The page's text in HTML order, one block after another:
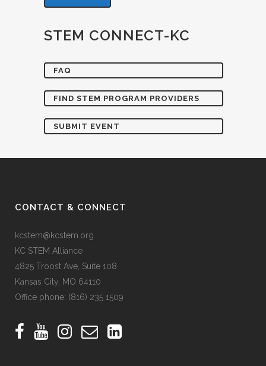
STEM CONNECT-KC
FAQ
FIND STEM PROGRAM PROVIDERS
SUBMIT EVENT
CONTACT & CONNECT
kcstem@kcstem.org
KC STEM Alliance
4825 Troost Ave, Suite 108
Kansas City, MO 64110
Office phone: (816) 235 1509